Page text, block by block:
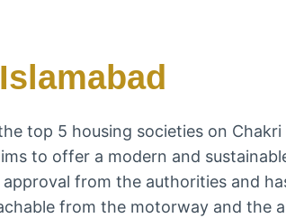
top 5 housing societies on
to offer a modern and
from the authorities and
from the motorway and the